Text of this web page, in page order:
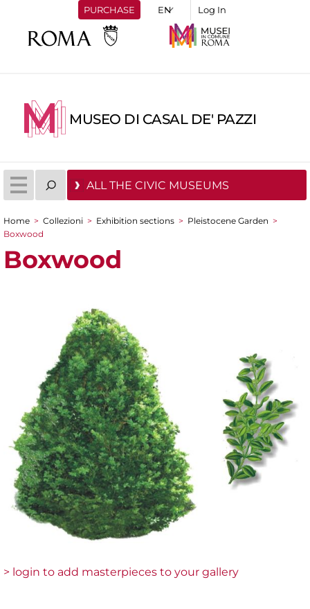
PURCHASE Log In
MUSEO DI CASAL DE' PAZZI
ALL THE CIVIC MUSEUMS
You are here
Home > Collezioni > Exhibition sections > Pleistocene Garden >
Boxwood
Boxwood
> login to add masterpieces to your gallery